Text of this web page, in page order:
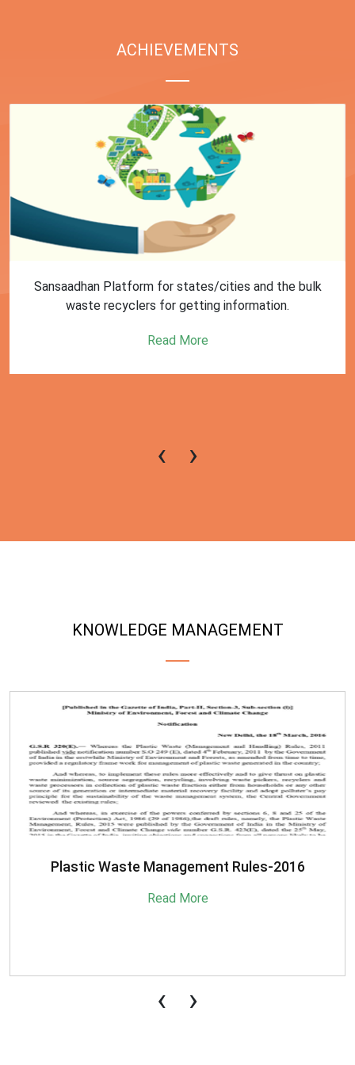
ACHIEVEMENTS
First Training session on Sansaadhan portal for MRF
operators conducted by MoHUA
Read More
‹ ›
KNOWLEDGE MANAGEMENT
SBM-Advisory-on-MRF-for-MSW
Read More
‹ ›